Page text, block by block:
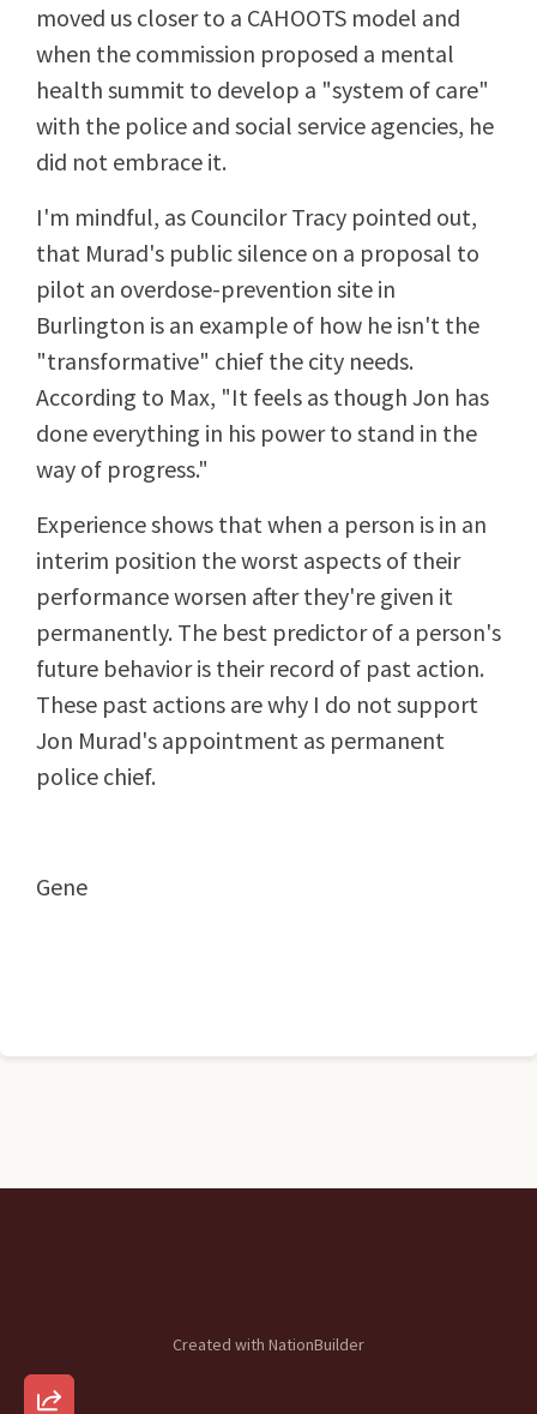
moved us closer to a CAHOOTS model and
when the commission proposed a mental
health summit to develop a "system of care"
with the police and social service agencies, he
did not embrace it.
I'm mindful, as Councilor Tracy pointed out,
that Murad's public silence on a proposal to
pilot an overdose-prevention site in
Burlington is an example of how he isn't the
"transformative" chief the city needs.
According to Max, "It feels as though Jon has
done everything in his power to stand in the
way of progress."
Experience shows that when a person is in an
interim position the worst aspects of their
performance worsen after they're given it
permanently. The best predictor of a person's
future behavior is their record of past action.
These past actions are why I do not support
Jon Murad's appointment as permanent
police chief.
Gene
Created with NationBuilder